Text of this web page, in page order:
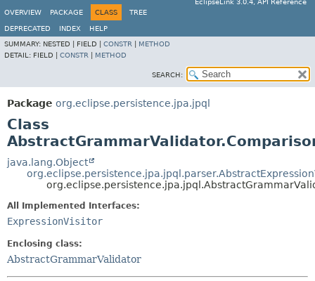
EclipseLink 3.0.4, API Reference
OVERVIEW
PACKAGE CLASS TREE
DEPRECATED INDEX
HELP
SUMMARY: NESTED | FIELD | CONSTR
METHOD
DETAIL: FIELD | CONSTR METHOD
SEARCH:
Package org.eclipse.persistence.jpa.jpql
Class
java.lang.Object
All Implemented Interfaces:
ExpressionVisitor
Enclosing class:
AbstractGrammarValidator